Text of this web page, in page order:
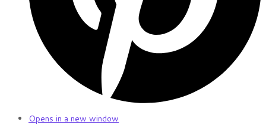
Opens in a new window